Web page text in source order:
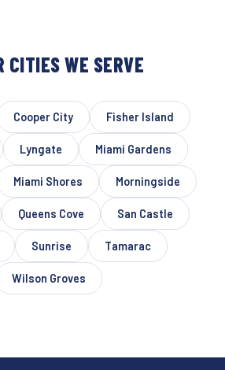
CITIES WE SERVE
Cooper City Fisher Island
Lyngate Miami Gardens
Miami Shores Morningside
Queens Cove San Castle
Sunrise Tamarac
Wilson Groves